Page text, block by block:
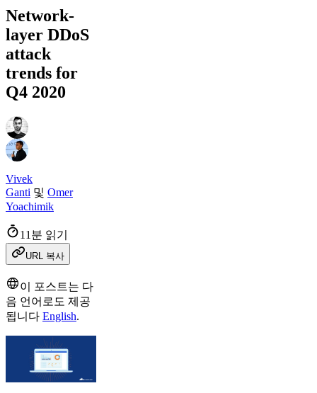
Network-
layer DDoS
attack
trends for
Q4 2020
Vivek
Ganti 및 Omer
Yoachimik
11분 읽기
URL 복사
이 포스트는 다
음 언어로도 제공
됩니다 English.